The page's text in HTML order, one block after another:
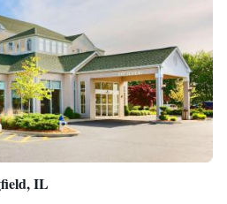
ergonomic chair.
IL